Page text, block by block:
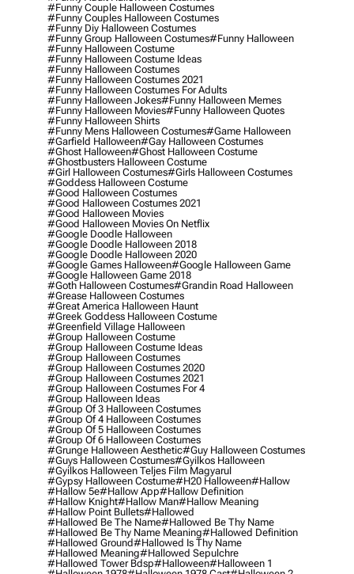
#funny Couple Halloween Costumes
#funny Couples Halloween Costumes
#funny Diy Halloween Costumes
#funny Group Halloween Costumes#funny Halloween
#funny Halloween Costume
#funny Halloween Costume Ideas
#funny Halloween Costumes
#funny Halloween Costumes 2021
#funny Halloween Costumes For Adults
#funny Halloween Jokes#funny Halloween Memes
#funny Halloween Movies#funny Halloween Quotes
#funny Halloween Shirts
#funny Mens Halloween Costumes#game Halloween
#garfield Halloween#gay Halloween Costumes
#ghost Halloween#ghost Halloween Costume
#ghostbusters Halloween Costume
#girl Halloween Costumes#girls Halloween Costumes
#goddess Halloween Costume
#good Halloween Costumes
#good Halloween Costumes 2021
#good Halloween Movies
#good Halloween Movies On Netflix
#google Doodle Halloween
#google Doodle Halloween 2018
#google Doodle Halloween 2020
#google Games Halloween#google Halloween Game
#google Halloween Game 2018
#goth Halloween Costumes#grandin Road Halloween
#grease Halloween Costumes
#great America Halloween Haunt
#greek Goddess Halloween Costume
#greenfield Village Halloween
#group Halloween Costume
#group Halloween Costume Ideas
#group Halloween Costumes
#group Halloween Costumes 2020
#group Halloween Costumes 2021
#group Halloween Costumes For 4
#group Halloween Ideas
#group Of 3 Halloween Costumes
#group Of 4 Halloween Costumes
#group Of 5 Halloween Costumes
#group Of 6 Halloween Costumes
#grunge Halloween Aesthetic#guy Halloween Costumes
#guys Halloween Costumes#gyilkos Halloween
#gyilkos Halloween Teljes Film Magyarul
#gypsy Halloween Costume#h20 Halloween#hallow
#hallow 5e#hallow App#hallow Definition
#hallow Knight#hallow Man#hallow Meaning
#hallow Point Bullets#hallowed
#hallowed Be The Name#hallowed Be Thy Name
#hallowed Be Thy Name Meaning#hallowed Definition
#hallowed Ground#hallowed Is Thy Name
#hallowed Meaning#hallowed Sepulchre
#hallowed Tower Bdsp#Halloween#halloween 1